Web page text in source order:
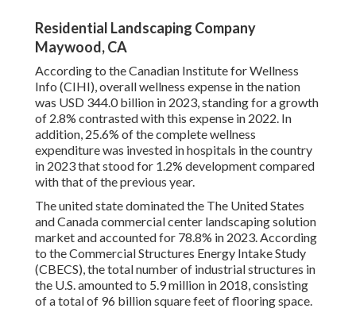
Residential Landscaping Company
Maywood, CA
According to the Canadian Institute for Wellness
Info (CIHI), overall wellness expense in the nation
was USD 344.0 billion in 2023, standing for a growth
of 2.8% contrasted with this expense in 2022. In
addition, 25.6% of the complete wellness
expenditure was invested in hospitals in the country
in 2023 that stood for 1.2% development compared
with that of the previous year.
The united state dominated the The United States
and Canada commercial center landscaping solution
market and accounted for 78.8% in 2023. According
to the Commercial Structures Energy Intake Study
(CBECS), the total number of industrial structures in
the U.S. amounted to 5.9 million in 2018, consisting
of a total of 96 billion square feet of flooring space.